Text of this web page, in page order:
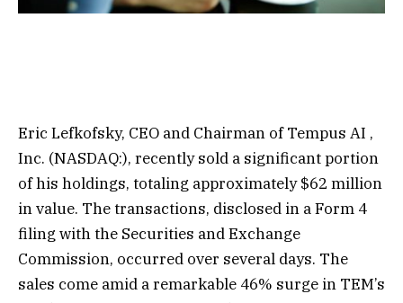
Eric Lefkofsky, CEO and Chairman ofTempus AI ,
Inc. (NASDAQ:), recently sold a significant portion
of his holdings, totaling approximately $62 million
in value. The transactions, disclosed in a Form 4
filing with the Securities and Exchange
Commission, occurred over several days. The
sales come amid a remarkable 46% surge in TEM’s